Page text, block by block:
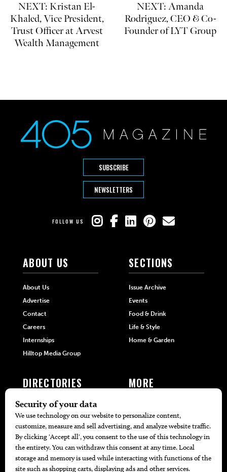
NEXT: Kristan El-
Khaled, Vice President,
Trust Officer at Arvest
Wealth Management
NEXT: Amanda
Rodriguez, CEO & Co-
Founder of LYT Group
SUBSCRIBE
NEWSLETTERS
FOLLOW US
ABOUT US
About Us
Advertise
Contact
Careers
Internships
Hilltop Media Group
SECTIONS
Issue Archive
Events
Food & Drink
Life & Style
Home & Garden
DIRECTORIES
405 Doctors
405 Attorneys
405 Real Estate Agents
405 Pets
MORE
Local Event Calendar
Find A Copy